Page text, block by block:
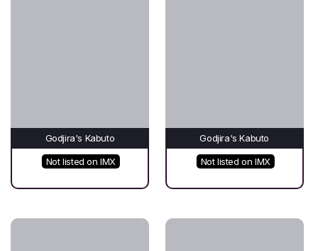
Godjira's Kabuto
Not listed on IMX
Godjira's Kabuto
Not listed on IMX